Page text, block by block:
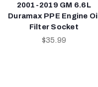
2001-2019 GM 6.6L
Duramax PPE Engine Oil
Filter Socket
$35.99